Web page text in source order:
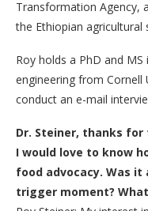
Transformation Agency,
the Ethiopian agricultural
Roy holds a PhD and
engineering from
conduct an e-mail
Dr. Steiner, thanks
I would love to know
food advocacy. Was it
trigger moment?